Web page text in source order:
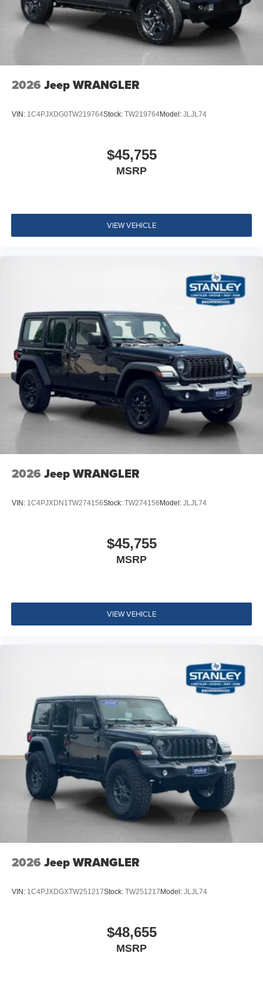
2026 Jeep WRANGLER
VIN: 1C4PJXDG0TW219764Stock: TW219764Model: JLJL74
$45,755
MSRP
VIEW VEHICLE
2026 Jeep WRANGLER
VIN: 1C4PJXDN1TW274156Stock: TW274156Model: JLJL74
$45,755
MSRP
VIEW VEHICLE
2026 Jeep WRANGLER
VIN: 1C4PJXDGXTW251217Stock: TW251217Model: JLJL74
$48,655
MSRP